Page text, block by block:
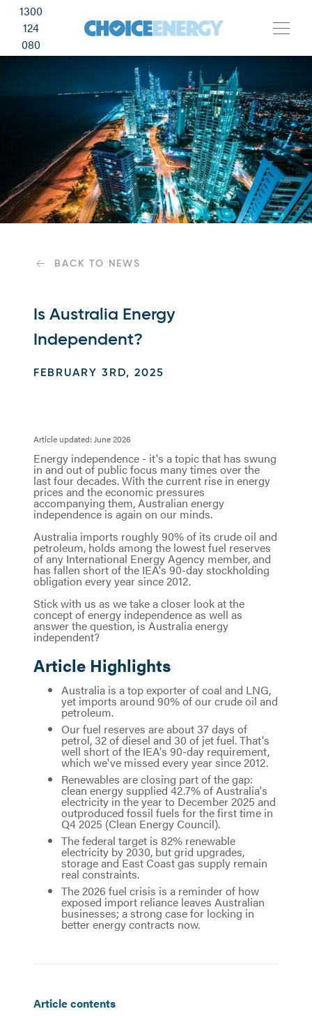
1300
124
080
BACK TO NEWS
Is Australia Energy
Independent?
FEBRUARY 3RD, 2025
Article updated: June 2026
Energy independence - it's a topic that has swung
in and out of public focus many times over the
last four decades. With the current rise in energy
prices and the economic pressures
accompanying them, Australian energy
independence is again on our minds.
Australia imports roughly 90% of its crude oil and
petroleum, holds among the lowest fuel reserves
of any International Energy Agency member, and
has fallen short of the IEA's 90-day stockholding
obligation every year since 2012.
Stick with us as we take a closer look at the
concept of energy independence as well as
answer the question, is Australia energy
independent?
Article Highlights
Australia is a top exporter of coal and LNG,
yet imports around 90% of our crude oil and
petroleum.
Our fuel reserves are about 37 days of
petrol, 32 of diesel and 30 of jet fuel. That's
well short of the IEA's 90-day requirement,
which we've missed every year since 2012.
Renewables are closing part of the gap:
clean energy supplied 42.7% of Australia's
electricity in the year to December 2025 and
outproduced fossil fuels for the first time in
Q4 2025 (Clean Energy Council).
The federal target is 82% renewable
electricity by 2030, but grid upgrades,
storage and East Coast gas supply remain
real constraints.
The 2026 fuel crisis is a reminder of how
exposed import reliance leaves Australian
businesses; a strong case for locking in
better energy contracts now.
Article contents